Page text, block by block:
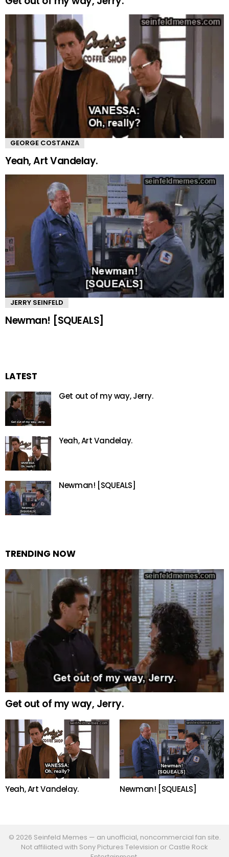
GEORGE COSTANZA
Yeah, Art Vandelay.
JERRY SEINFELD
Newman! [SQUEALS]
LATEST
Get out of my way, Jerry.
Yeah, Art Vandelay.
Newman! [SQUEALS]
TRENDING NOW
Get out of my way, Jerry.
Yeah, Art Vandelay. Newman! [SQUEALS]
© 2026 Seinfeld Memes — an unofficial, noncommercial fan site.
Not affiliated with Sony Pictures Television or Castle Rock